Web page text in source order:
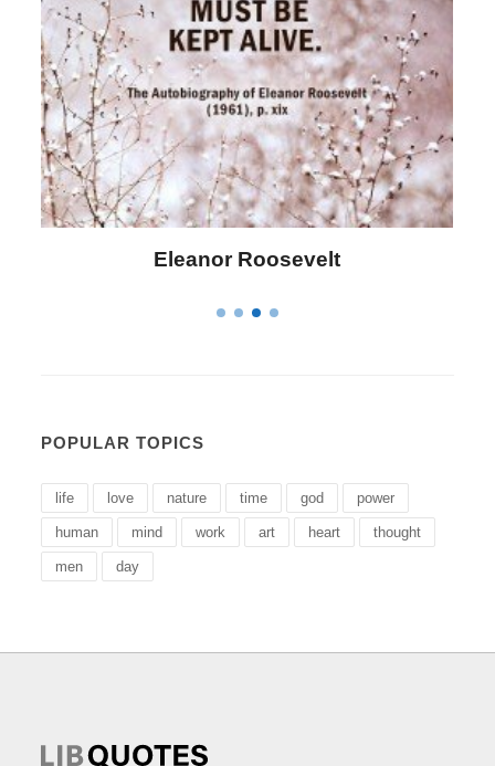
Letitia Elizabeth Landon
POPULAR TOPICS
life love nature time god power
human mind work art heart thought
men day